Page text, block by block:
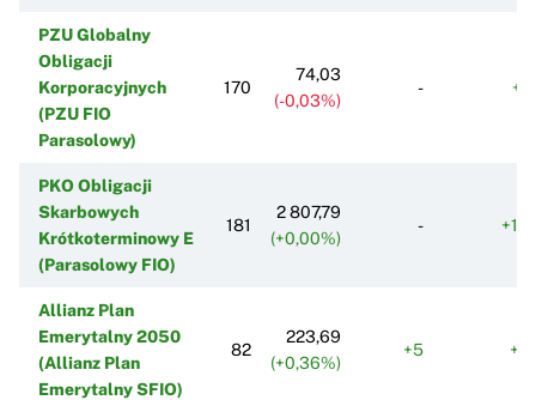
PZU Globalny
Obligacji
Korporacyjnych
(PZU FIO
Parasolowy)
170
74,03
(-0,03%)
-
PKO Obligacji
Skarbowych
Krótkoterminowy E
(Parasolowy FIO)
181
2 807,79
(+0,00%)
-
Allianz Plan
Emerytalny 2050
(Allianz Plan
Emerytalny SFIO)
82
223,69
(+0,36%)
+5